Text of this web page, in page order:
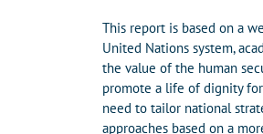
This report is based on a
United Nations system,
the value of the human
promote a life of dignity
need to tailor national
approaches based on a